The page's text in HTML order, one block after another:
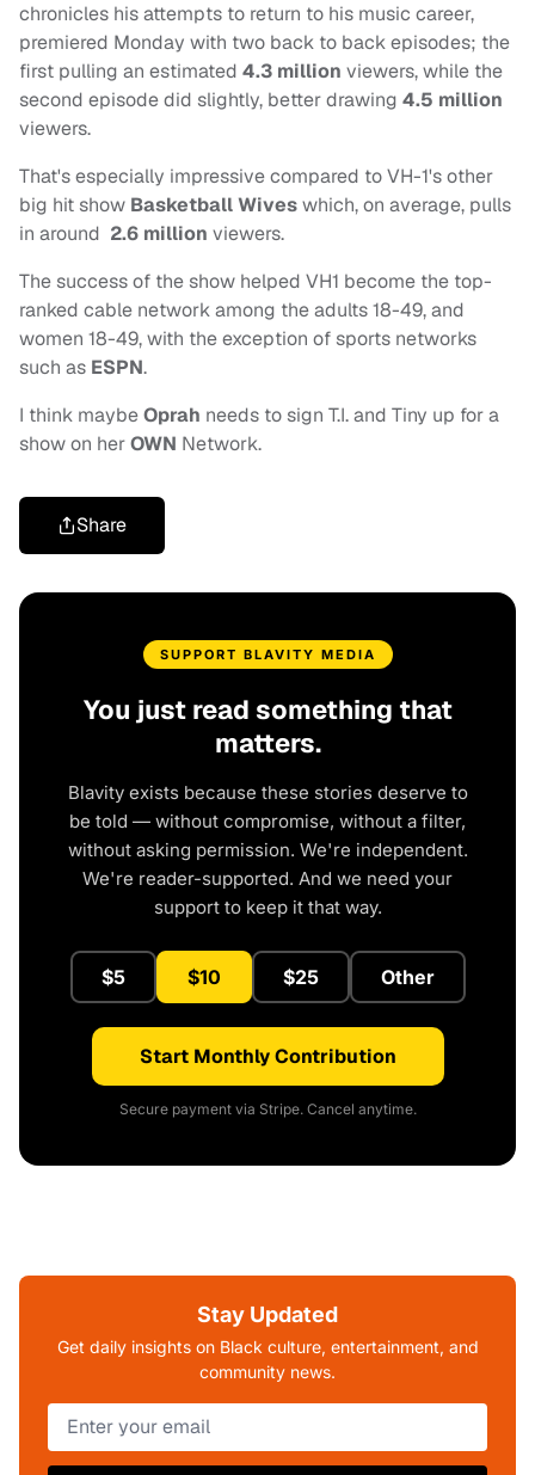
chronicles his attempts to return to his music career,
premiered Monday with two back to back episodes; the
first pulling an estimated 4.3 million viewers, while the
second episode did slightly, better drawing 4.5 million
viewers.
That's especially impressive compared to VH-1's other
big hit show Basketball Wiveswhich, on average, pulls
in around 2.6 million viewers.
The success of the show helped VH1 become the top-
ranked cable network among the adults 18-49, and
women 18-49, with the exception of sports networks
such as ESPN.
I think maybeOprah needs to sign T.I. and Tiny up for a
show on herOWN Network.
Share
SUPPORT BLAVITY MEDIA
You just read something that
matters.
Blavity exists because these stories deserve to
be told — without compromise, without a filter,
without asking permission. We're independent.
We're reader-supported. And we need your
support to keep it that way.
$5 $10 $25 Other
Start Monthly Contribution
Secure payment via Stripe. Cancel anytime.
Stay Updated
Get daily insights on Black culture, entertainment, and
community news.